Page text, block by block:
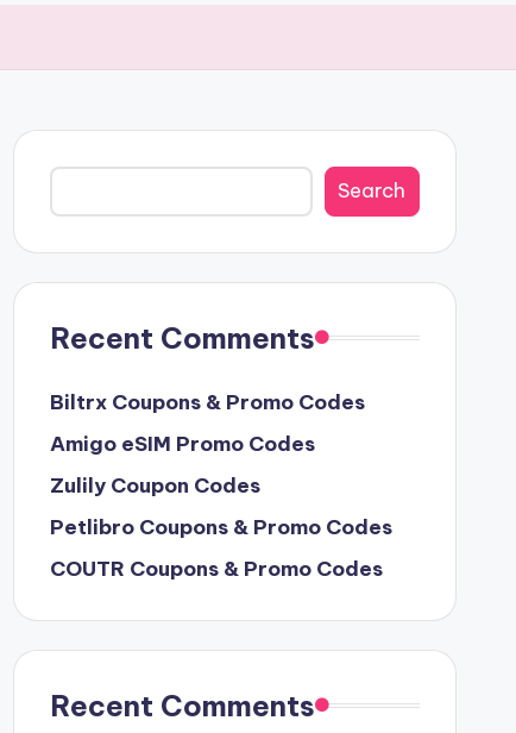
Search
Search
Recent Comments
Biltrx Coupons & Promo Codes
Amigo eSIM Promo Codes
Zulily Coupon Codes
Petlibro Coupons & Promo Codes
COUTR Coupons & Promo Codes
Recent Comments